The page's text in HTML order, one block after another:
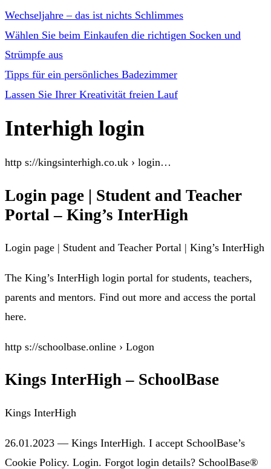
Wechseljahre – das ist nichts Schlimmes
Wählen Sie beim Einkaufen die richtigen Socken und
Strümpfe aus
Tipps für ein persönliches Badezimmer
Lassen Sie Ihrer Kreativität freien Lauf
Interhigh login
http s://kingsinterhigh.co.uk › login…
Login page | Student and Teacher
Portal – King’s InterHigh
Login page | Student and Teacher Portal | King’s InterHigh
The King’s InterHigh login portal for students, teachers,
parents and mentors. Find out more and access the portal
here.
http s://schoolbase.online › Logon
Kings InterHigh – SchoolBase
Kings InterHigh
26.01.2023 — Kings InterHigh. I accept SchoolBase’s
Cookie Policy. Login. Forgot login details? SchoolBase®